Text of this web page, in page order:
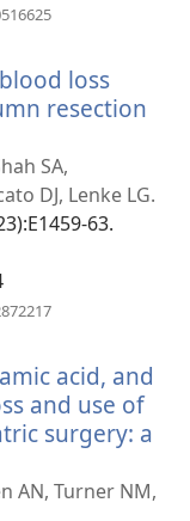
prozor)
loss
resection
SA,
DJ, Lenke LG.
63.
prozor)
acid, and
and use of
surgery: a
AN, Turner NM,